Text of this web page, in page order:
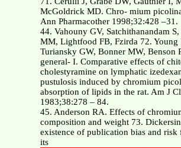
McGoldrick MD. Chro- mium
Ann Pharmacother 1998;32:428 –31.
44. Vahouny GV, Satchithanandam S,
MM, Lightfood FB, Fzirda 72. Young
Turiansky GW, Bonner MW, Benson
general- I. Comparative effects of
cholestyramine on lymphatic
pustulosis induced by chromium
absorption of lipids in the rat. Am J
1983;38:278 – 84.
45. Anderson RA. Effects of
composition and weight 73.
existence of publication bias and risk
its